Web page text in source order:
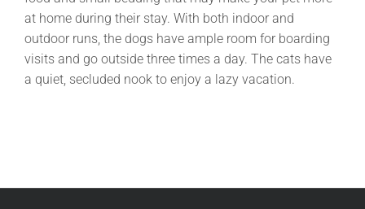
at home during their stay. With both indoor and
outdoor runs, the dogs have ample room for boarding
visits and go outside three times a day. The cats have
a quiet, secluded nook to enjoy a lazy vacation.